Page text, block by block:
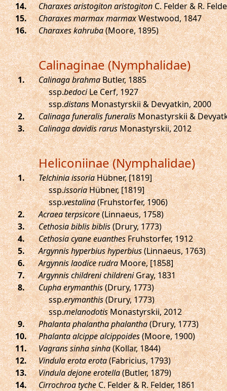
.
Charaxes aristogiton aristogitonC. Felder & R.
.
Charaxes marmax marmaxWestwood, 1847
.
Charaxes kahruba(Moore, 1895)
Calinaginae (Nymphalidae)
. Calinaga brahmaButler, 1885
ssp.bedociLe Cerf, 1927
ssp.distansMonastyrskii & Devyatkin, 2000
.
Calinaga funeralis funeralisMonastyrskii &
.
Calinaga davidis rarusMonastyrskii, 2012
Heliconiinae (Nymphalidae)
. Telchinia issoriaHübner, [1819]
ssp.issoriaHübner, [1819]
ssp.vestalina(Fruhstorfer, 1906)
.
Acraea terpsicore(Linnaeus, 1758)
.
Cethosia biblis biblis(Drury, 1773)
.
Cethosia cyane euanthesFruhstorfer, 1912
.
Argynnis hyperbius hyperbius(Linnaeus, 1763)
.
Argynnis laodice rudraMoore, [1858]
.
Argynnis childreni childreniGray, 1831
.
Cupha erymanthis(Drury, 1773)
ssp.erymanthis(Drury, 1773)
ssp.melanodotisMonastyrskii, 2012
.
Phalanta phalantha phalantha(Drury, 1773)
.
Phalanta alcippe alcippoides(Moore, 1900)
.
Vagrans sinha sinha(Kollar, 1844)
.
Vindula erota erota(Fabricius, 1793)
.
Vindula dejone erotella(Butler, 1879)
.
Cirrochroa tycheC. Felder & R. Felder, 1861